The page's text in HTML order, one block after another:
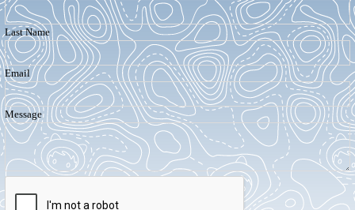
Last Name
Email
Message